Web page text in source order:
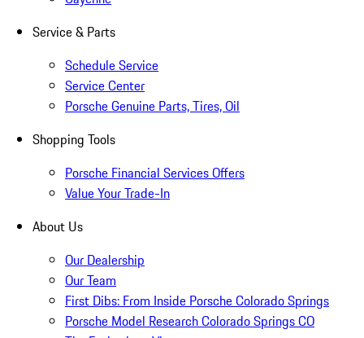
Service & Parts
Schedule Service
Service Center
Porsche Genuine Parts, Tires, Oil
Shopping Tools
Porsche Financial Services Offers
Value Your Trade-In
About Us
Our Dealership
Our Team
First Dibs: From Inside Porsche Colorado Springs
Porsche Model Research Colorado Springs CO